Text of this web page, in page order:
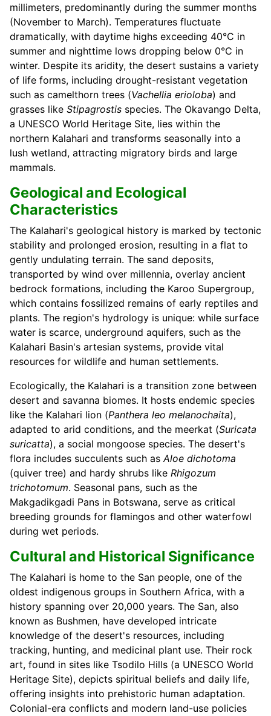
millimeters, predominantly during the summer months
(November to March). Temperatures fluctuate
dramatically, with daytime highs exceeding 40°C in
summer and nighttime lows dropping below 0°C in
winter. Despite its aridity, the desert sustains a variety
of life forms, including drought-resistant vegetation
such as camelthorn trees (Vachellia erioloba) and
grasses like Stipagrostis species. The Okavango Delta,
a UNESCO World Heritage Site, lies within the
northern Kalahari and transforms seasonally into a
lush wetland, attracting migratory birds and large
mammals.
Geological and Ecological
Characteristics
The Kalahari's geological history is marked by tectonic
stability and prolonged erosion, resulting in a flat to
gently undulating terrain. The sand deposits,
transported by wind over millennia, overlay ancient
bedrock formations, including the Karoo Supergroup,
which contains fossilized remains of early reptiles and
plants. The region's hydrology is unique: while surface
water is scarce, underground aquifers, such as the
Kalahari Basin's artesian systems, provide vital
resources for wildlife and human settlements.
Ecologically, the Kalahari is a transition zone between
desert and savanna biomes. It hosts endemic species
like the Kalahari lion (Panthera leo melanochaita),
adapted to arid conditions, and the meerkat (Suricata
suricatta), a social mongoose species. The desert's
flora includes succulents such asAloe dichotoma
(quiver tree) and hardy shrubs like Rhigozum
trichotomum. Seasonal pans, such as the
Makgadikgadi Pans in Botswana, serve as critical
breeding grounds for flamingos and other waterfowl
during wet periods.
Cultural and Historical Significance
The Kalahari is home to the San people, one of the
oldest indigenous groups in Southern Africa, with a
history spanning over 20,000 years. The San, also
known as Bushmen, have developed intricate
knowledge of the desert's resources, including
tracking, hunting, and medicinal plant use. Their rock
art, found in sites like Tsodilo Hills (a UNESCO World
Heritage Site), depicts spiritual beliefs and daily life,
offering insights into prehistoric human adaptation.
Colonial-era conflicts and modern land-use policies